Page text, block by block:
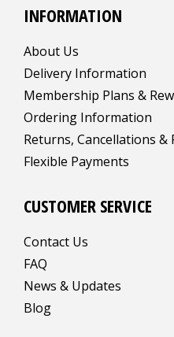
INFORMATION
About Us
Delivery Information
Membership Plans &
Ordering Information
Returns, Cancellations &
Flexible Payments
CUSTOMER SERVICE
Contact Us
FAQ
News & Updates
Blog